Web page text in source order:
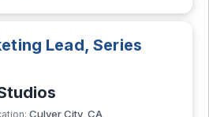
Lead, Series
Culver City, CA